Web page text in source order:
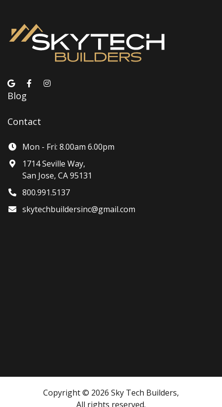
Blog
Contact
Mon - Fri: 8.00am 6.00pm
1714 Seville Way,
San Jose, CA 95131
800.991.5137
skytechbuildersinc@gmail.com
Copyright © 2026 Sky Tech Builders,
All rights reserved.